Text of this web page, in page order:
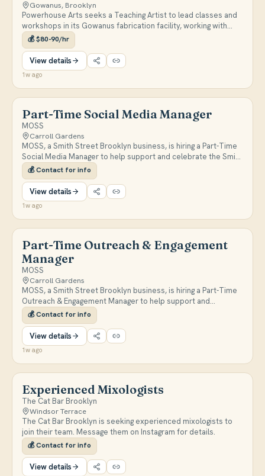
Gowanus, Brooklyn
Powerhouse Arts seeks a Teaching Artist to lead classes and
workshops in its Gowanus fabrication facility, working with
artists and community members across print, ceramics, and
other disciplines.
💰$80-90/hr
View details
1w ago
Part-Time Social Media Manager
MOSS
Carroll Gardens
MOSS, a Smith Street Brooklyn business, is hiring a Part-Time
Social Media Manager to help support and celebrate the Smith
Street community. DM or email mossbklyn@gmail.com for
more information.
💰Contact for info
View details
1w ago
Part-Time Outreach & Engagement
Manager
MOSS
Carroll Gardens
MOSS, a Smith Street Brooklyn business, is hiring a Part-Time
Outreach & Engagement Manager to help support and
celebrate the Smith Street community. DM or email
mossbklyn@gmail.com for more information.
💰Contact for info
View details
1w ago
Experienced Mixologists
The Cat Bar Brooklyn
Windsor Terrace
The Cat Bar Brooklyn is seeking experienced mixologists to
join their team. Message them on Instagram for details.
💰Contact for info
View details